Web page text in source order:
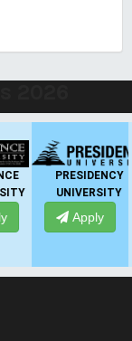
PRESIDENCY
UNIVERSITY
Apply